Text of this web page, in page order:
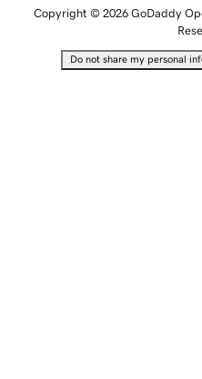
Copyright © 2026 GoDaddy
Do not share my personal